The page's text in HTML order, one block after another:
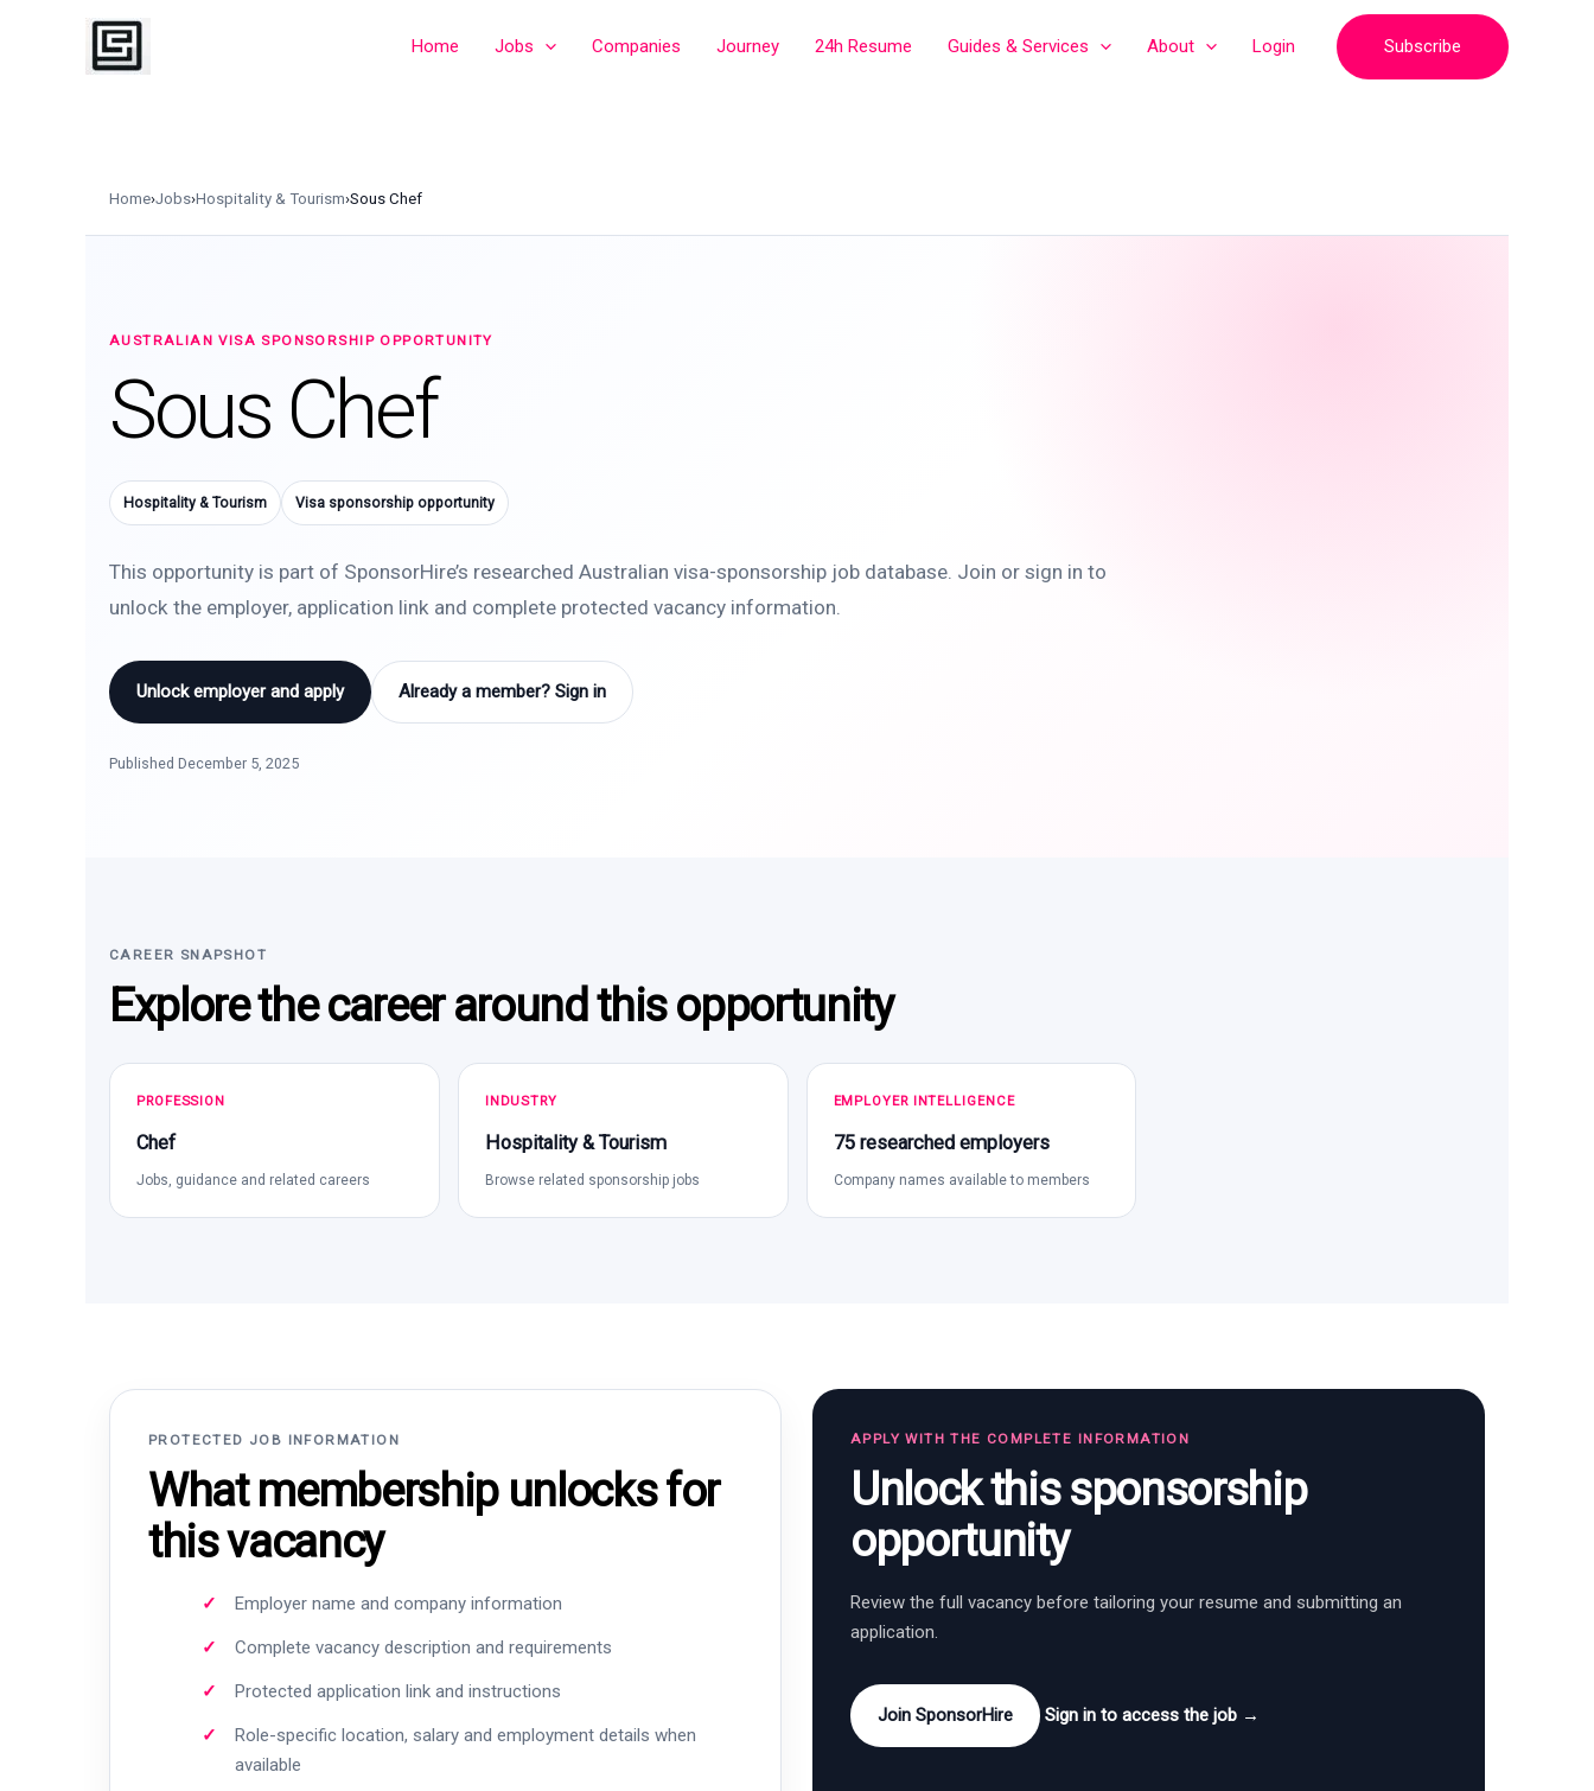
Home Jobs Companies Journey 24h Resume Guides & Services About Login Subscribe
Home›Jobs›Hospitality & Tourism›Sous Chef
AUSTRALIAN VISA SPONSORSHIP OPPORTUNITY
Sous Chef
Hospitality & Tourism Visa sponsorship opportunity
This opportunity is part of SponsorHire’s researched Australian visa-sponsorship job database. Join or sign in to
unlock the employer, application link and complete protected vacancy information.
Unlock employer and apply Already a member? Sign in
Published December 5, 2025
CAREER SNAPSHOT
Explore the career around this opportunity
PROFESSION
Chef
Jobs, guidance and related careers
INDUSTRY
Hospitality & Tourism
Browse related sponsorship jobs
EMPLOYER INTELLIGENCE
75 researched employers
Company names available to members
PROTECTED JOB INFORMATION
What membership unlocks for
this vacancy
Employer name and company information
Complete vacancy description and requirements
Protected application link and instructions
Role-specific location, salary and employment details when
available
APPLY WITH THE COMPLETE INFORMATION
Unlock this sponsorship
opportunity
Review the full vacancy before tailoring your resume and submitting an
application.
Join SponsorHire Sign in to access the job →